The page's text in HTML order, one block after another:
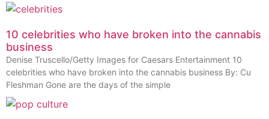
10 celebrities who have broken into the cannabis
business
Denise Truscello/Getty Images for Caesars Entertainment 10
celebrities who have broken into the cannabis business By: Cu
Fleshman Gone are the days of the simple